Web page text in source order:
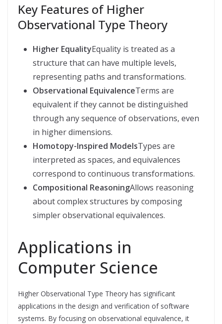
Key Features of Higher
Observational Type Theory
Higher EqualityEquality is treated as a
structure that can have multiple levels,
representing paths and transformations.
Observational EquivalenceTerms are
equivalent if they cannot be distinguished
through any sequence of observations, even
in higher dimensions.
Homotopy-Inspired ModelsTypes are
interpreted as spaces, and equivalences
correspond to continuous transformations.
Compositional ReasoningAllows reasoning
about complex structures by composing
simpler observational equivalences.
Applications in
Computer Science
Higher Observational Type Theory has significant
applications in the design and verification of software
systems. By focusing on observational equivalence, it